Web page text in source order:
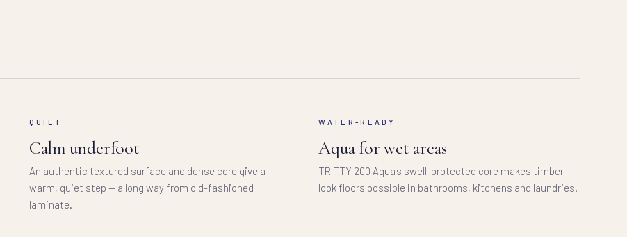
QUIET
Calm underfoot
An authentic textured surface and dense core give a
warm, quiet step — a long way from old-fashioned
laminate.
WATER-READY
Aqua for wet areas
TRITTY 200 Aqua's swell-protected core makes timber-
look floors possible in bathrooms, kitchens and laundries.